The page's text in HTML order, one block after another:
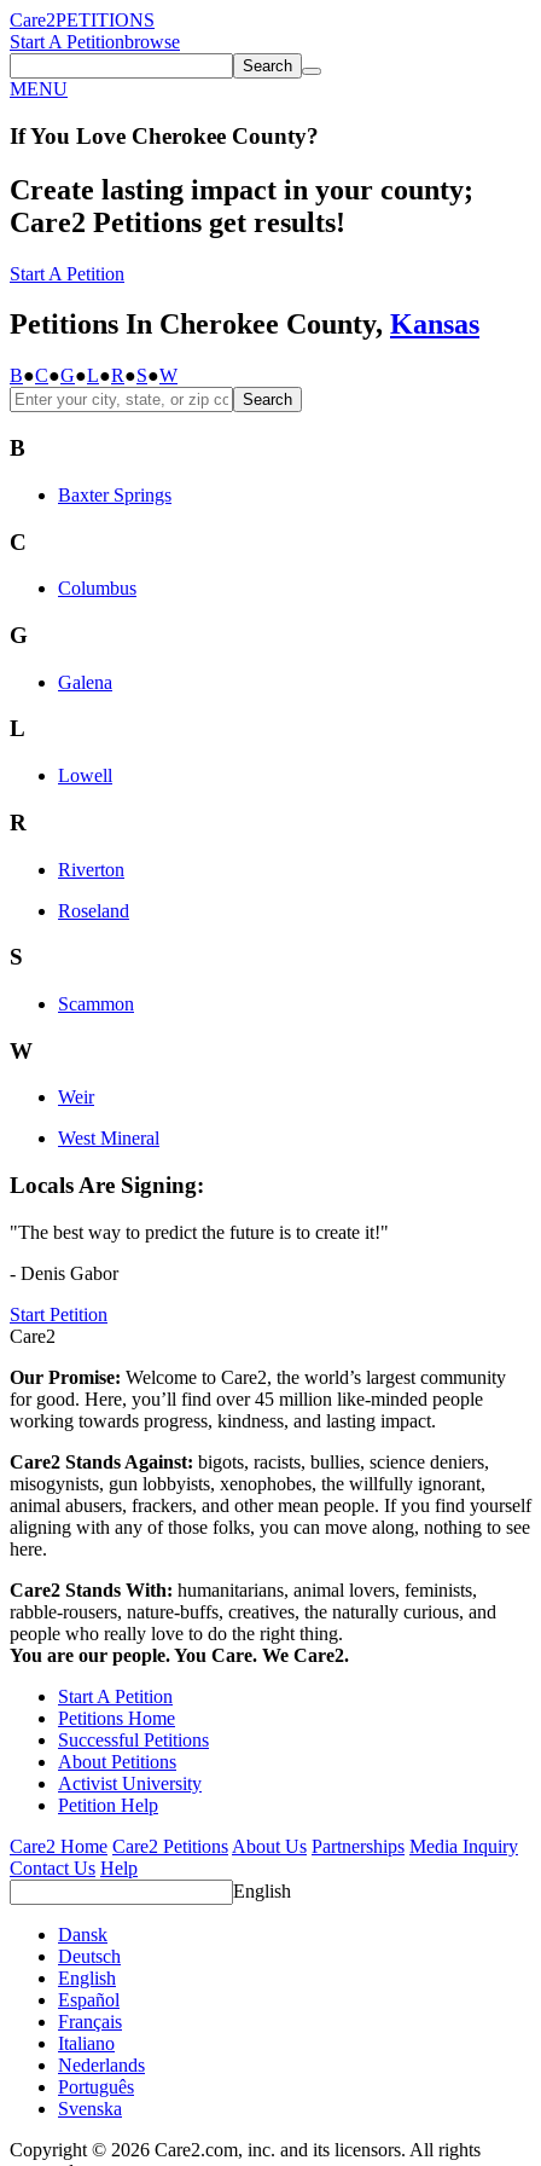
Care2PETITIONS
Start A Petitionbrowse
Search
MENU
If You Love Cherokee County?
Create lasting impact in your county;
Care2 Petitions get results!
Start A Petition
Petitions In Cherokee County, Kansas
B●C●G●L●R●S●W
Search
B
Baxter Springs
C
Columbus
G
Galena
L
Lowell
R
Riverton
Roseland
S
Scammon
W
Weir
West Mineral
Locals Are Signing:
"The best way to predict the future is to create it!"
- Denis Gabor
Start Petition
Care2
Our Promise: Welcome to Care2, the world’s largest community
for good. Here, you’ll find over 45 million like-minded people
working towards progress, kindness, and lasting impact.
Care2 Stands Against: bigots, racists, bullies, science deniers,
misogynists, gun lobbyists, xenophobes, the willfully ignorant,
animal abusers, frackers, and other mean people. If you find yourself
aligning with any of those folks, you can move along, nothing to see
here.
Care2 Stands With: humanitarians, animal lovers, feminists,
rabble-rousers, nature-buffs, creatives, the naturally curious, and
people who really love to do the right thing.
You are our people. You Care. We Care2.
Start A Petition
Petitions Home
Successful Petitions
About Petitions
Activist University
Petition Help
Care2 Home Care2 Petitions About Us Partnerships Media Inquiry
Contact Us Help
English
Dansk
Deutsch
English
Español
Français
Italiano
Nederlands
Português
Svenska
Copyright © 2026 Care2.com, inc. and its licensors. All rights